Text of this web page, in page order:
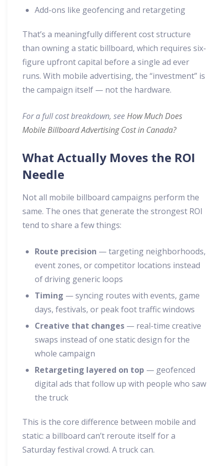
Add-ons like geofencing and retargeting
That’s a meaningfully different cost structure
than owning a static billboard, which requires six-
figure upfront capital before a single ad ever
runs. With mobile advertising, the “investment” is
the campaign itself — not the hardware.
For a full cost breakdown, seeHow Much Does
Mobile Billboard Advertising Cost in Canada?
What Actually Moves the ROI
Needle
Not all mobile billboard campaigns perform the
same. The ones that generate the strongest ROI
tend to share a few things:
Route precision — targeting neighborhoods,
event zones, or competitor locations instead
of driving generic loops
Timing — syncing routes with events, game
days, festivals, or peak foot traffic windows
Creative that changes — real-time creative
swaps instead of one static design for the
whole campaign
Retargeting layered on top — geofenced
digital ads that follow up with people who saw
the truck
This is the core difference between mobile and
static: a billboard can’t reroute itself for a
Saturday festival crowd. A truck can.